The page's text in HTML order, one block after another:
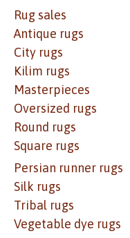
Rug sales
Antique rugs
City rugs
Kilim rugs
Masterpieces
Oversized rugs
Round rugs
Square rugs
Persian runner rugs
Silk rugs
Tribal rugs
Vegetable dye rugs